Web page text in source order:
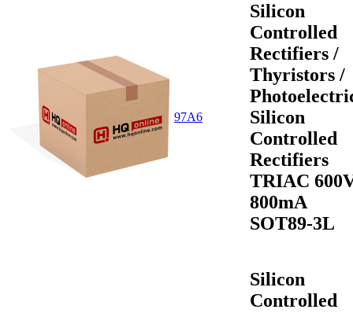
97A6
Silicon
Controlled
Rectifiers /
Thyristors /
Silicon
Controlled
Rectifiers
TRIAC
800mA
SOT89-3L
Silicon
Controlled